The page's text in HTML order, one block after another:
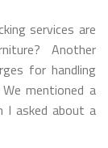
services are
Another
for handling
mentioned a
I asked about a